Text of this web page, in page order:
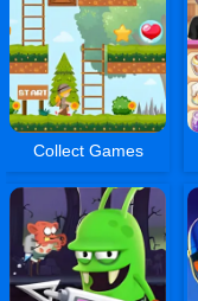
Collect Games